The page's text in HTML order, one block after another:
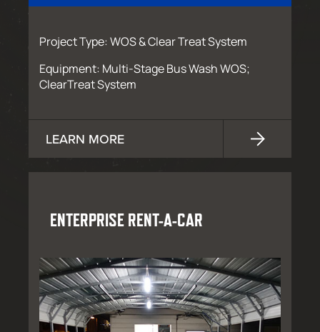
Project Type: WOS & Clear Treat System
Equipment: Multi-Stage Bus Wash WOS;
ClearTreat System
LEARN MORE
ENTERPRISE RENT-A-CAR